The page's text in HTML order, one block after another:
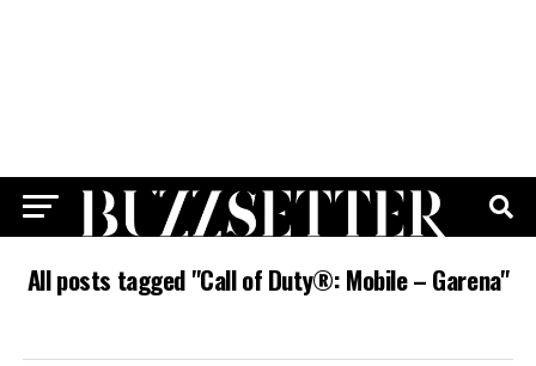
All posts tagged "Call of Duty®: Mobile – Garena"